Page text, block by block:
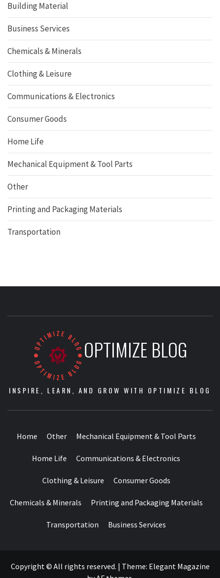
Building Material
Business Services
Chemicals & Minerals
Clothing & Leisure
Communications & Electronics
Consumer Goods
Home Life
Mechanical Equipment & Tool Parts
Other
Printing and Packaging Materials
Transportation
OPTIMIZE BLOG
INSPIRE, LEARN, AND GROW WITH OPTIMIZE BLOG
Home Other Mechanical Equipment & Tool Parts
Home Life Communications & Electronics
Clothing & Leisure Consumer Goods
Chemicals & Minerals Printing and Packaging Materials
Transportation Business Services
Copyright © All rights reserved. | Theme: Elegant Magazine